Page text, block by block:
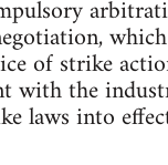
of strike
with the
laws into